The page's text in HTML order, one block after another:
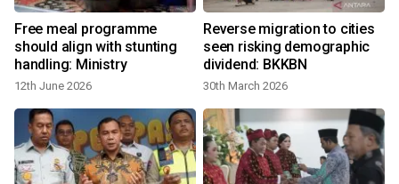
Free meal programme
should align with stunting
handling: Ministry
12th June 2026
Reverse migration to cities
seen risking demographic
dividend: BKKBN
30th March 2026